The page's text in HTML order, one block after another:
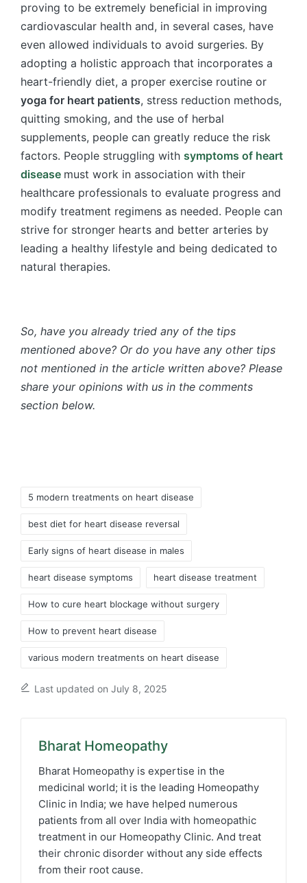
proving to be extremely beneficial in improving
cardiovascular health and, in several cases, have
even allowed individuals to avoid surgeries. By
adopting a holistic approach that incorporates a
heart-friendly diet, a proper exercise routine or
yoga for heart patients, stress reduction methods,
quitting smoking, and the use of herbal
supplements, people can greatly reduce the risk
factors. People struggling with symptoms of heart
disease must work in association with their
healthcare professionals to evaluate progress and
modify treatment regimens as needed. People can
strive for stronger hearts and better arteries by
leading a healthy lifestyle and being dedicated to
natural therapies.
So, have you already tried any of the tips
mentioned above? Or do you have any other tips
not mentioned in the article written above? Please
share your opinions with us in the comments
section below.
5 modern treatments on heart disease
best diet for heart disease reversal
Early signs of heart disease in males
heart disease symptoms​ heart disease treatment​
How to cure heart blockage without surgery
How to prevent heart disease
various modern treatments on heart disease
Last updated on July 8, 2025
Bharat Homeopathy
Bharat Homeopathy is expertise in the
medicinal world; it is the leading Homeopathy
Clinic in India; we have helped numerous
patients from all over India with homeopathic
treatment in our Homeopathy Clinic. And treat
their chronic disorder without any side effects
from their root cause.